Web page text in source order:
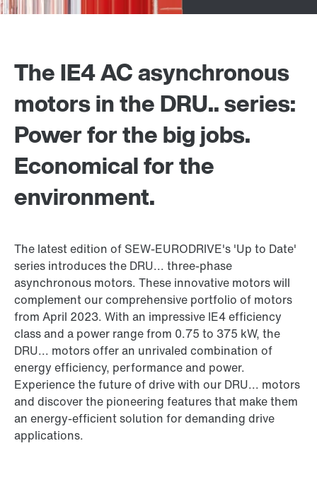
The IE4 AC asynchronous
motors in the DRU.. series:
Power for the big jobs.
Economical for the
environment.
The latest edition of SEW-EURODRIVE's 'Up to Date'
series introduces the DRU... three-phase
asynchronous motors. These innovative motors will
complement our comprehensive portfolio of motors
from April 2023. With an impressive IE4 efficiency
class and a power range from 0.75 to 375 kW, the
DRU... motors offer an unrivaled combination of
energy efficiency, performance and power.
Experience the future of drive with our DRU... motors
and discover the pioneering features that make them
an energy-efficient solution for demanding drive
applications.